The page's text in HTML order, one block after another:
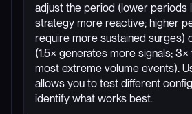
adjust the period (lower periods
strategy more reactive; higher
require more sustained surges)
(1.5× generates more signals;
most extreme volume events).
allows you to test different
identify what works best.